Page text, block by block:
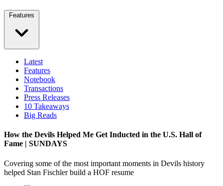
Features
Latest
Features
Notebook
Transactions
Press Releases
10 Takeaways
Big Reads
How the Devils Helped Me Get Inducted in the U.S. Hall of
Fame | SUNDAYS
Covering some of the most important moments in Devils history
helped Stan Fischler build a HOF resume